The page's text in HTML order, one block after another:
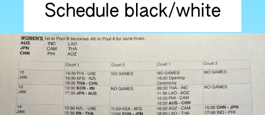
Schedule black/white